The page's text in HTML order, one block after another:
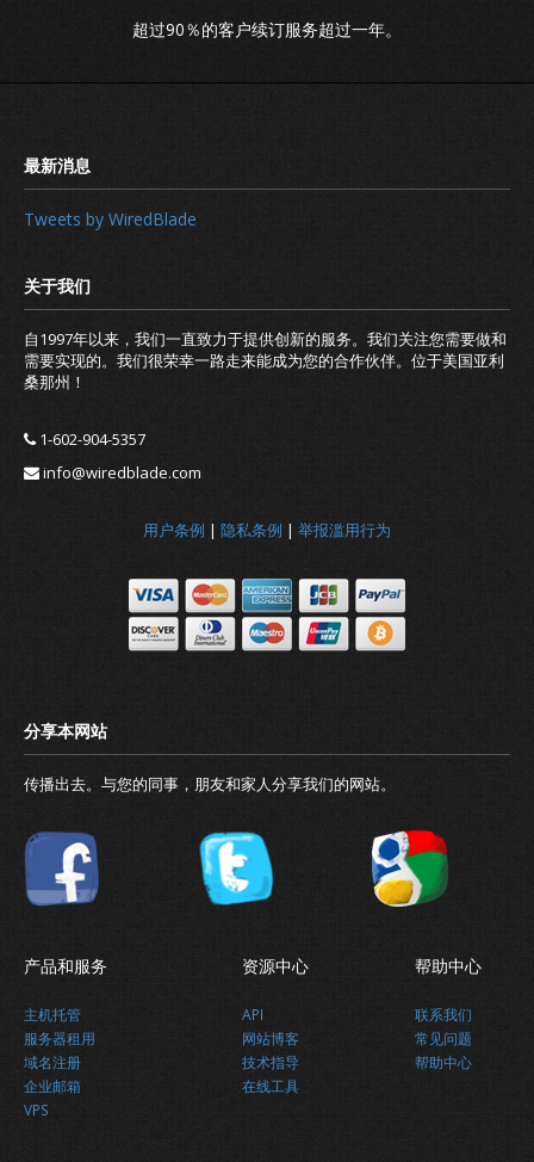
90％续订
超过90％的客户续订服务超过一年。
最新消息
Tweets by WiredBlade
自1997年以来，我们一直致力于提供创新的服务。我们关注您需要做和
需要实现的。我们很荣幸一路走来能成为您的合作伙伴。位于美国亚利
桑那州！
1-602-904-5357
info@wiredblade.com
用户条例 | 隐私条例 | 举报滥用行为
传播出去。与您的同事，朋友和家人分享我们的网站。
产品和服务
主机托管
服务器租用
域名注册
企业邮箱
VPS
资源中心
API
网站博客
技术指导
在线工具
帮助中心
联系我们
常见问题
帮助中心